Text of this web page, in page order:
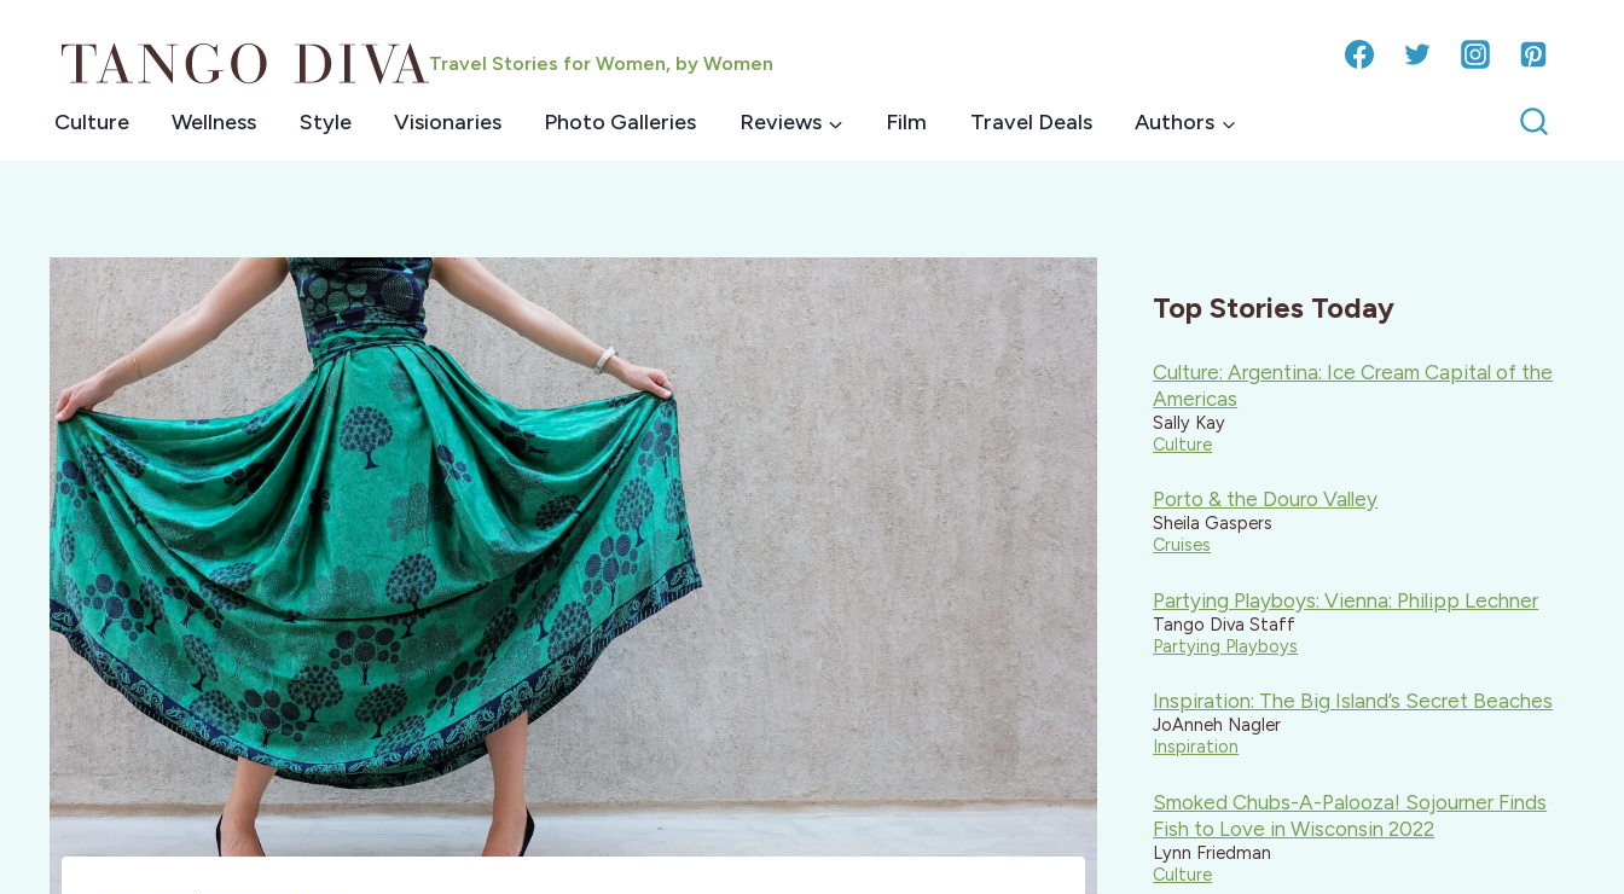
Travel Stories for Women, by Women
Culture Wellness Style Visionaries Photo Galleries Reviews Film Travel Deals Authors
Top Stories Today
Culture: Argentina: Ice Cream Capital of the
Americas
Sally Kay
Culture
Porto & the Douro Valley
Sheila Gaspers
Cruises
Partying Playboys: Vienna: Philipp Lechner
Tango Diva Staff
Partying Playboys
Inspiration: The Big Island’s Secret Beaches
JoAnneh Nagler
Inspiration
Smoked Chubs-A-Palooza! Sojourner Finds
Fish to Love in Wisconsin 2022
Lynn Friedman
Culture